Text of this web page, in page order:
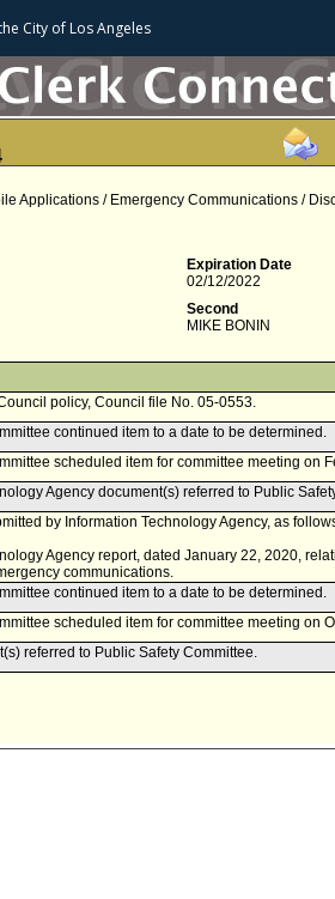
City of Los Angeles
Applications / Emergency Communications /
Expiration Date
02/12/2022
Second
MIKE BONIN
policy, Council file No. 05-0553.
continued item to a date to be determined.
scheduled item for committee meeting on
Agency document(s) referred to Public
by Information Technology Agency, as
Agency report, dated January 22, 2020,
communications.
continued item to a date to be determined.
scheduled item for committee meeting on
referred to Public Safety Committee.